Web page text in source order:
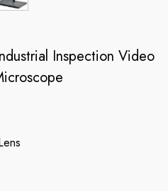
Inspection Video